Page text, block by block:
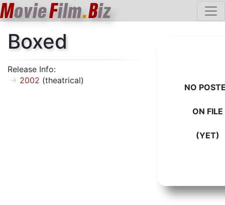
MovieFilm.Biz
Boxed
Release Info:
2002 (theatrical)
NO
ON FILE
(YET)